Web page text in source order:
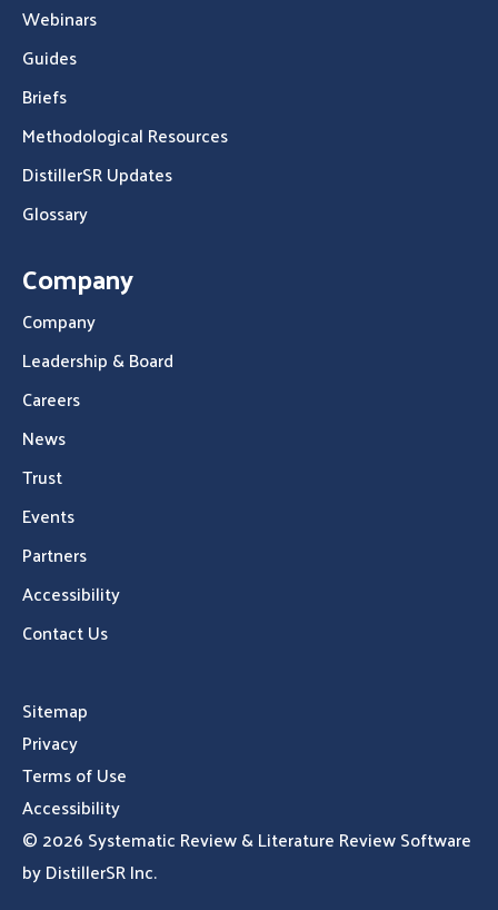
Webinars
Guides
Briefs
Methodological Resources
DistillerSR Updates
Glossary
Company
Company
Leadership & Board
Careers
News
Trust
Events
Partners
Accessibility
Contact Us
Sitemap
Privacy
Terms of Use
Accessibility
© 2026 Systematic Review & Literature Review Software
by DistillerSR Inc.